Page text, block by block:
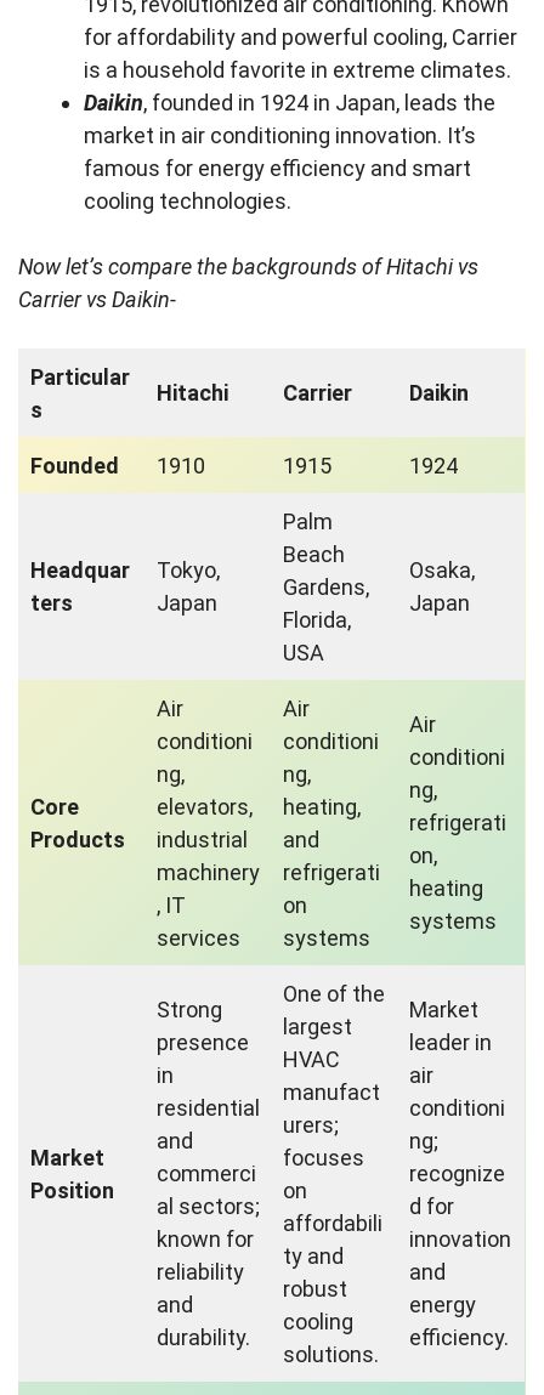
for affordability and powerful cooling, Carrier
is a household favorite in extreme climates.
Daikin, founded in 1924 in Japan, leads the
market in air conditioning innovation. It’s
famous for energy efficiency and smart
cooling technologies.
Now let’s compare the backgrounds of Hitachi vs
Carrier vs Daikin-
Particular
s
Hitachi Carrier Daikin
Founded 1910 1915 1924
Headquar
ters
Tokyo,
Japan
Palm
Beach
Gardens,
Florida,
USA
Osaka,
Japan
Core
Products
Air
conditioni
ng,
elevators,
industrial
machinery
, IT
services
Air
conditioni
ng,
heating,
and
refrigerati
on
systems
Air
conditioni
ng,
refrigerati
on,
heating
systems
Market
Position
Strong
presence
in
residential
and
commerci
al sectors;
known for
reliability
and
durability.
One of the
largest
HVAC
manufact
urers;
focuses
on
affordabili
ty and
robust
cooling
solutions.
Market
leader in
air
conditioni
ng;
recognize
d for
innovation
and
energy
efficiency.